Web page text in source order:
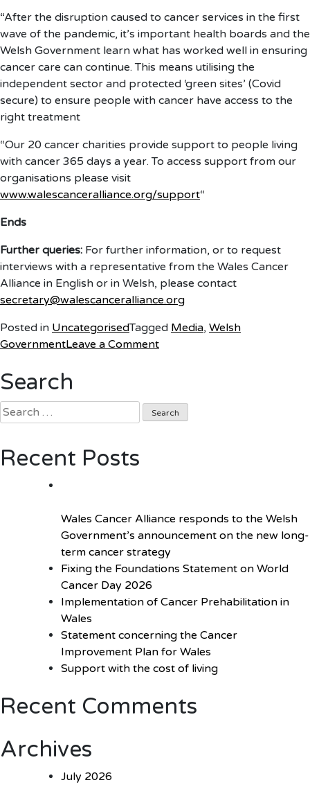
“After the disruption caused to cancer services in the first
wave of the pandemic, it’s important health boards and the
Welsh Government learn what has worked well in ensuring
cancer care can continue. This means utilising the
independent sector and protected ‘green sites’ (Covid
secure) to ensure people with cancer have access to the
right treatment
“Our 20 cancer charities provide support to people living
with cancer 365 days a year. To access support from our
organisations please visit
www.walescanceralliance.org/support“
Ends
Further queries: For further information, or to request
interviews with a representative from the Wales Cancer
Alliance in English or in Welsh, please contact
secretary@walescanceralliance.org
Posted in UncategorisedTagged Media, Welsh
GovernmentLeave a Commenton
Pressures
Search
Search
for:
Recent Posts
Wales Cancer Alliance responds to the Welsh
Government’s announcement on the new long-
term cancer strategy
Fixing the Foundations Statement on World
Cancer Day 2026
Implementation of Cancer Prehabilitation in
Wales
Statement concerning the Cancer
Improvement Plan for Wales
Support with the cost of living
Recent Comments
Archives
July 2026